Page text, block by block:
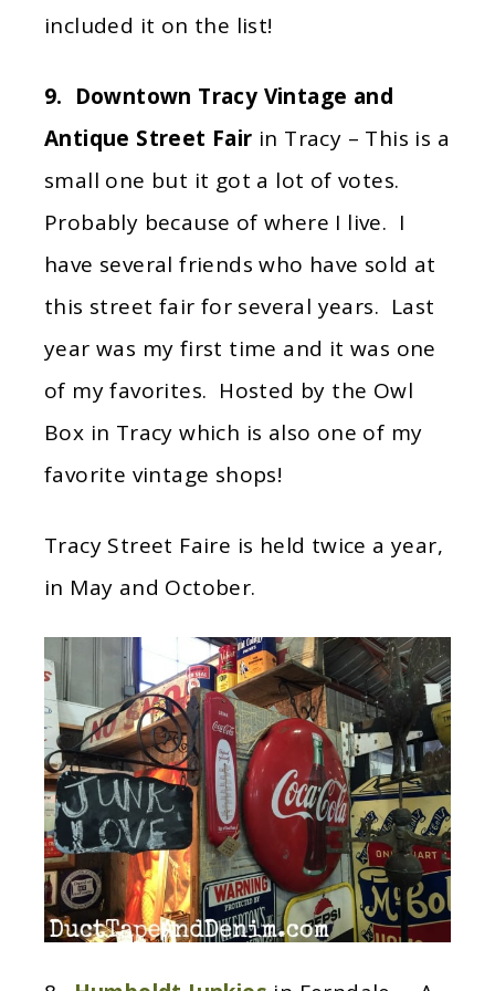
included it on the list!
9. Downtown Tracy Vintage and
Antique Street Fair in Tracy – This is a
small one but it got a lot of votes.
Probably because of where I live. I
have several friends who have sold at
this street fair for several years. Last
year was my first time and it was one
of my favorites. Hosted by the Owl
Box in Tracy which is also one of my
favorite vintage shops!
Tracy Street Faire is held twice a year,
in May and October.